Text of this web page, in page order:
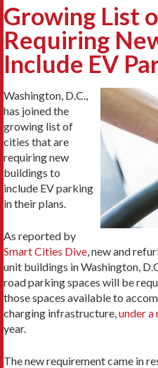
Growing List
Requiring
Include EV
Washington, D.C.,
has joined the
growing list of
cities that are
requiring new
buildings to
include EV parking
in their plans.
As reported by
Smart Cities Dive, new and
unit buildings in Washington,
road parking spaces will be
those spaces available to
charging infrastructure,under a
year.
The new requirement came in